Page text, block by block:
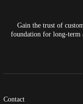
Gain the trust of
foundation for long-term
Contact